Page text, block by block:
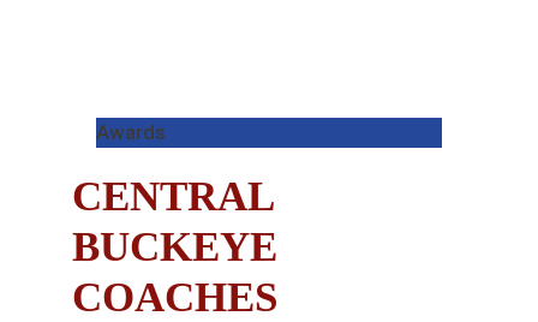
Awards
CENTRAL
BUCKEYE
COACHES